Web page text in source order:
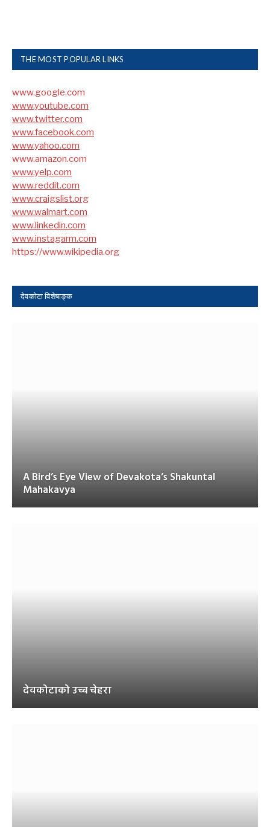
THE MOST POPULAR LINKS
www.google.com
www.youtube.com
www.twitter.com
www.facebook.com
www.yahoo.com
www.amazon.com
www.yelp.com
www.reddit.com
www.craigslist.org
www.walmart.com
www.linkedin.com
www.instagarm.com
https://www.wikipedia.org
देवकोटा विशेषाङ्क
A Bird’s Eye View of Devakota’s Shakuntal
Mahakavya
देवकोटाको उच्च चेहरा